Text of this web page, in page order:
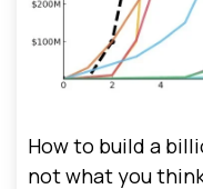
How to build a
not what you